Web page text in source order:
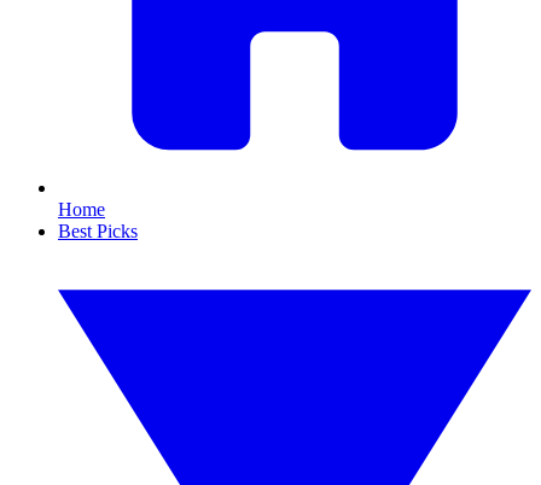
Home
Best Picks